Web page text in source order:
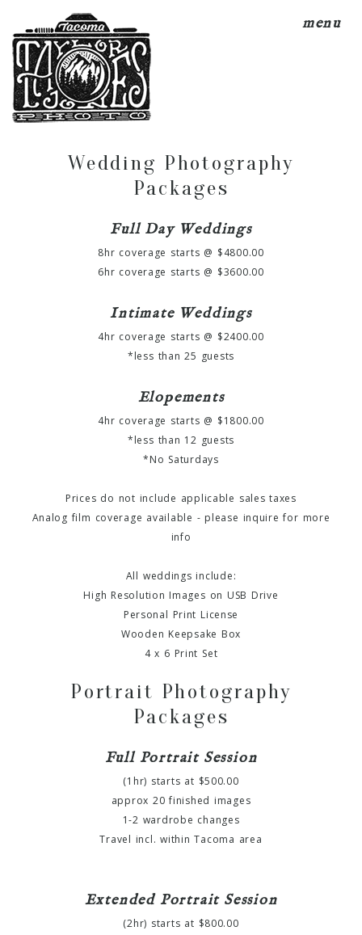
menu
Wedding Photography
Packages
Full Day Weddings
8hr coverage starts @ $4800.00
6hr coverage starts @ $3600.00
Intimate Weddings
4hr coverage starts @ $2400.00
*less than 25 guests
Elopements
4hr coverage starts @ $1800.00
*less than 12 guests
*No Saturdays
Prices do not include applicable sales taxes
Analog film coverage available - please inquire for more
info
All weddings include:
High Resolution Images on USB Drive
Personal Print License
Wooden Keepsake Box
4 x 6 Print Set
Portrait Photography
Packages
Full Portrait Session
(1hr) starts at $500.00
approx 20 finished images
1-2 wardrobe changes
Travel incl. within Tacoma area
Extended Portrait Session
(2hr) starts at $800.00